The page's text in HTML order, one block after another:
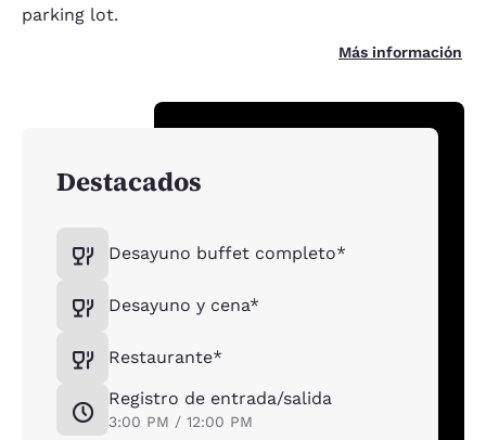
parking lot.
Más información
Destacados
Desayuno buffet completo*
Desayuno y cena*
Restaurante*
Registro de entrada/salida
3:00 PM / 12:00 PM